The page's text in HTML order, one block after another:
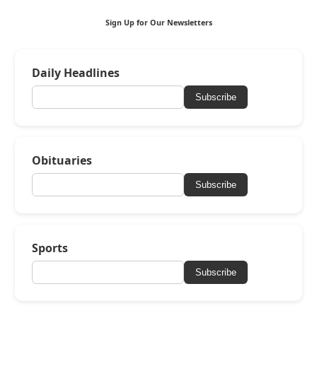
Sign Up for Our Newsletters
Daily Headlines
Subscribe
Obituaries
Subscribe
Sports
Subscribe